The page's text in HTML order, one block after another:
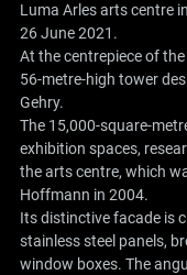
Luma Arles arts centre
26 June 2021.
At the centrepiece of
56-metre-high tower
Gehry.
The 15,000-square-
exhibition spaces,
the arts centre, which
Hoffmann in 2004.
Its distinctive facade is
stainless steel panels,
window boxes. The